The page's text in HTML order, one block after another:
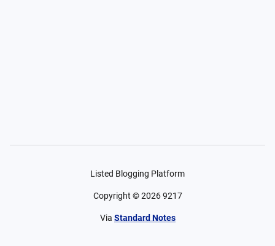
Listed Blogging Platform
Copyright ©2026 9217
Via Standard Notes